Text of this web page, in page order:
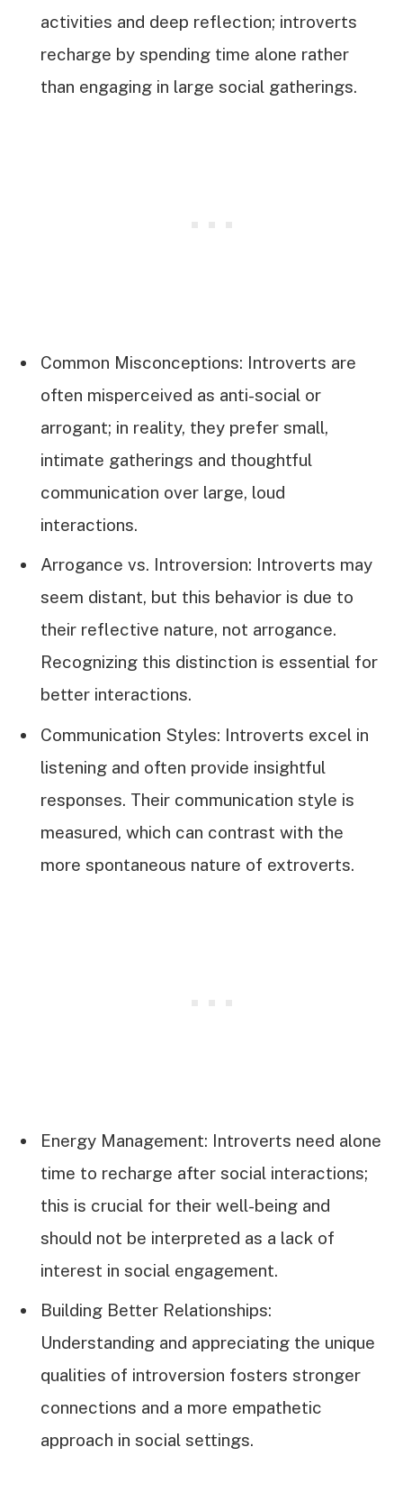
activities and deep reflection; introverts
recharge by spending time alone rather
than engaging in large social gatherings.
Common Misconceptions: Introverts are
often misperceived as anti-social or
arrogant; in reality, they prefer small,
intimate gatherings and thoughtful
communication over large, loud
interactions.
Arrogance vs. Introversion: Introverts may
seem distant, but this behavior is due to
their reflective nature, not arrogance.
Recognizing this distinction is essential for
better interactions.
Communication Styles: Introverts excel in
listening and often provide insightful
responses. Their communication style is
measured, which can contrast with the
more spontaneous nature of extroverts.
Energy Management: Introverts need alone
time to recharge after social interactions;
this is crucial for their well-being and
should not be interpreted as a lack of
interest in social engagement.
Building Better Relationships:
Understanding and appreciating the unique
qualities of introversion fosters stronger
connections and a more empathetic
approach in social settings.